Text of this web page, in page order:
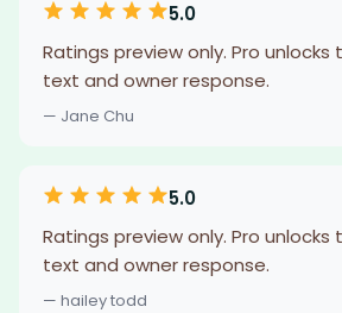
5.0
Ratings preview only. Pro unlocks
text and owner response.
— Jane Chu
5.0
Ratings preview only. Pro unlocks
text and owner response.
— hailey todd